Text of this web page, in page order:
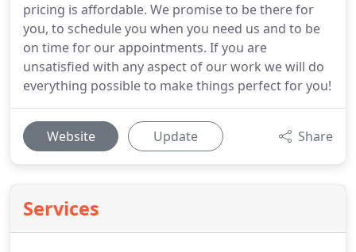
pricing is affordable. We promise to be there for
you, to schedule you when you need us and to be
on time for our appointments. If you are
unsatisfied with any aspect of our work we will do
everything possible to make things perfect for you!
Website Update Share
Services